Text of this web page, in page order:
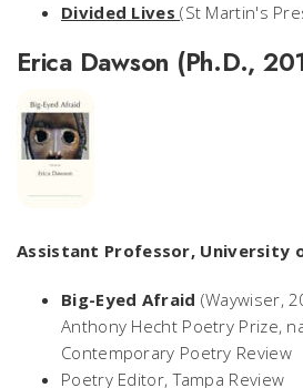
Divided Lives(St Martin's
Erica Dawson (Ph.D.,
Assistant Professor, University
Big-Eyed Afraid (Waywiser,
Anthony Hecht Poetry Prize,
Contemporary Poetry Review
Poetry Editor,Tampa Review